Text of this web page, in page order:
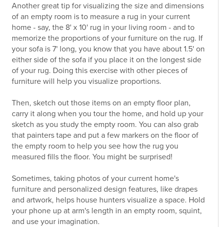
Another great tip for visualizing the size and dimensions
of an empty room is to measure a rug in your current
home - say, the 8' x 10' rug in your living room - and to
memorize the proportions of your furniture on the rug. If
your sofa is 7' long, you know that you have about 1.5' on
either side of the sofa if you place it on the longest side
of your rug. Doing this exercise with other pieces of
furniture will help you visualize proportions.
Then, sketch out those items on an empty floor plan,
carry it along when you tour the home, and hold up your
sketch as you study the empty room. You can also grab
that painters tape and put a few markers on the floor of
the empty room to help you see how the rug you
measured fills the floor. You might be surprised!
Sometimes, taking photos of your current home's
furniture and personalized design features, like drapes
and artwork, helps house hunters visualize a space. Hold
your phone up at arm's length in an empty room, squint,
and use your imagination.